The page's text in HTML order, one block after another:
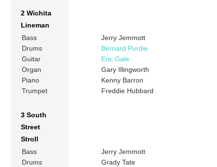
2 Wichita
Lineman
Bass
Jerry Jemmott
Drums
Bernard Purdie
Guitar
Eric Gale
Organ
Gary Illingworth
Piano
Kenny Barron
Trumpet
Freddie Hubbard
3 South
Street
Stroll
Bass
Jerry Jemmott
Drums
Grady Tate